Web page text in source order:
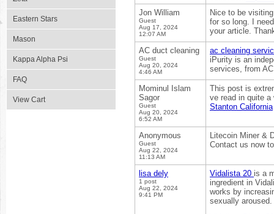
Eastern Stars
Mason
Kappa Alpha Psi
FAQ
View Cart
Jon William
Guest
Aug 17, 2024
12:07 AM
Nice to be
for so long. I
your article.
AC duct cleaning
Guest
Aug 20, 2024
4:46 AM
ac cleaning
iPurity is an
services, from
Mominul Islam
Sagor
Guest
Aug 20, 2024
6:52 AM
This post is
ve read in quite
Stanton California
Anonymous
Guest
Aug 22, 2024
11:13 AM
Litecoin Miner &
Contact us now
lisa dely
1 post
Aug 22, 2024
9:41 PM
Vidalista 20 is a
ingredient in
works by
sexually aroused.